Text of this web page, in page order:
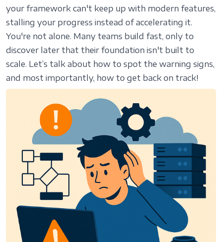
your framework can't keep up with modern features,
stalling your progress instead of accelerating it.
You're not alone. Many teams build fast, only to
discover later that their foundation isn't built to
scale. Let’s talk about how to spot the warning signs,
and most importantly, how to get back on track!